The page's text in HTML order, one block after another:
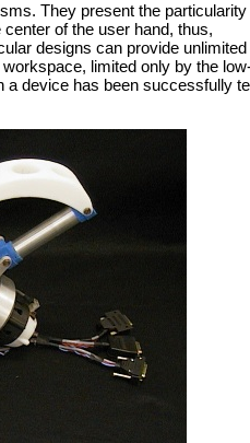
They present the particularity
of the user hand, thus,
designs can provide unlimited
limited only by the
device has been successfully